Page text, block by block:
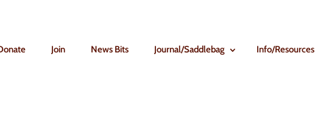
Join News Bits Journal/Saddlebag Info/Resources